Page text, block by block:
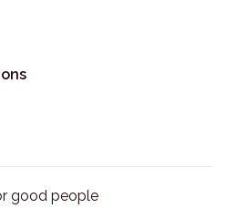
good people